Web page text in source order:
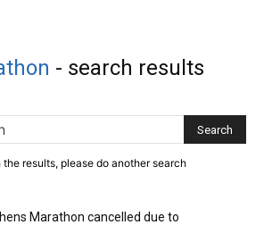
- search results
results, please do another search
Marathon cancelled due to